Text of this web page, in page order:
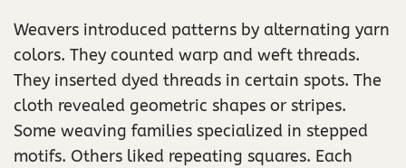
Weavers introduced patterns by alternating yarn
colors. They counted warp and weft threads.
They inserted dyed threads in certain spots. The
cloth revealed geometric shapes or stripes.
Some weaving families specialized in stepped
motifs. Others liked repeating squares. Each